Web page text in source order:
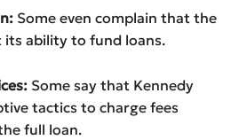
Some even complain that the
its ability to fund loans.
Some say that Kennedy
tactics to charge fees
full loan.